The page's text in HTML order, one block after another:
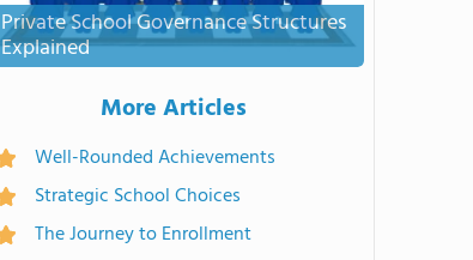
Private School Governance Structures
Explained
More Articles
Well-Rounded Achievements
Strategic School Choices
The Journey to Enrollment